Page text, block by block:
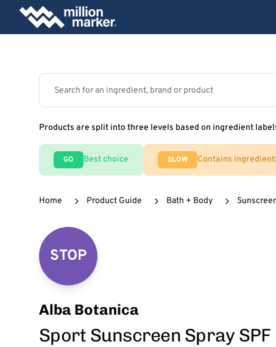
Products are split into three levels based on ingredient
GO Best choice SLOW Contains
Home Product Guide Bath + Body
STOP
Alba Botanica
Sport Sunscreen Spray SPF